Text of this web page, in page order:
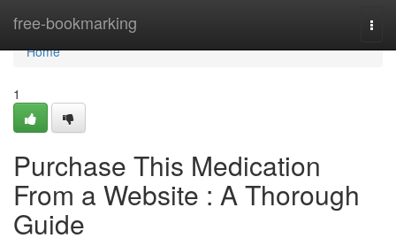
free-bookmarking
Home
Home
1
Purchase This Medication
From a Website : A Thorough
Guide